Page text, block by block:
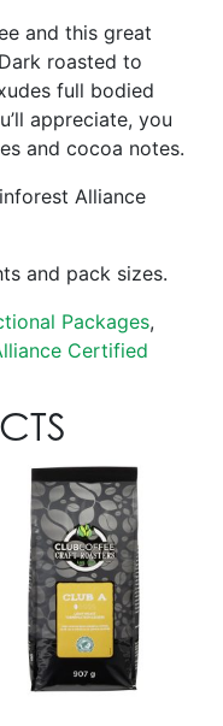
and this great
roasted to
full bodied
appreciate, you
and cocoa notes.
Alliance
and pack sizes.
Packages,
Certified